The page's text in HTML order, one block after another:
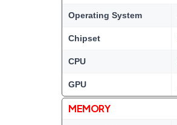
Operating System
Chipset
CPU
GPU
MEMORY